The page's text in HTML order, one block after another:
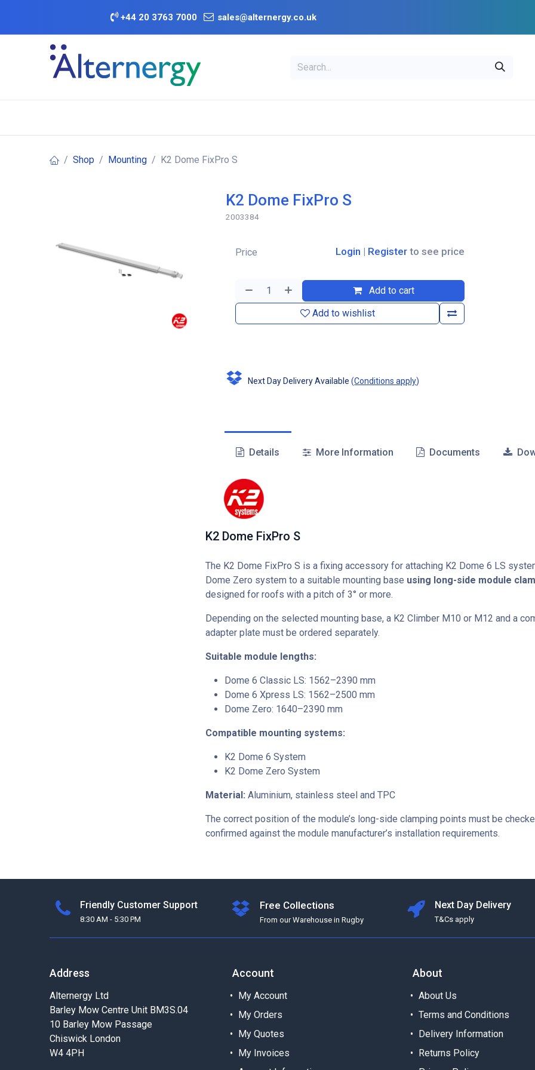
+44 20 3763 7000 sales@alternergy.co.uk
Shop Mounting K2 Dome FixPro S
K2 Dome FixPro S
2003384
Add to cart
Add to wishlist
Price Login | Register to see price
Next Day Delivery Available (Conditions apply)
Details More Information Documents
K2 Dome FixPro S
The K2 Dome FixPro S is a fixing accessory for attaching K2 Dome 6 LS
Dome Zero system to a suitable mounting base using long-side module
designed for roofs with a pitch of 3° or more.
Depending on the selected mounting base, a K2 Climber M10 or M12 and a
adapter plate must be ordered separately.
Suitable module lengths:
Dome 6 Classic LS: 1562–2390 mm
Dome 6 Xpress LS: 1562–2500 mm
Dome Zero: 1640–2390 mm
Compatible mounting systems:
K2 Dome 6 System
K2 Dome Zero System
Material: Aluminium, stainless steel and TPC
The correct position of the module’s long-side clamping points must be
confirmed against the module manufacturer’s installation requirements.
Friendly Customer Support
8:30 AM - 5:30 PM
Free Collections
From our Warehouse in Rugby
Next Day Delivery
T&Cs apply
Address
Alternergy Ltd
Barley Mow Centre Unit BM3S.04
10 Barley Mow Passage
Chiswick London
W4 4PH
Account
My Account
My Orders
My Quotes
My Invoices
About
About Us
Terms and Conditions
Delivery Information
Returns Policy